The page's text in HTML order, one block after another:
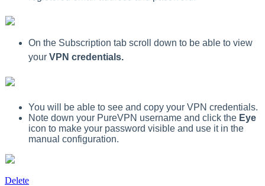
On the Subscription tab scroll down to be able to view
your VPN credentials.
You will be able to see and copy your VPN credentials.
Note down your PureVPN username and click the Eye
icon to make your password visible and use it in the
manual configuration.
Delete